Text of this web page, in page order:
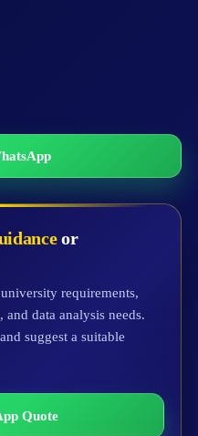
or
requirements,
data analysis needs.
suggest a suitable
Quote